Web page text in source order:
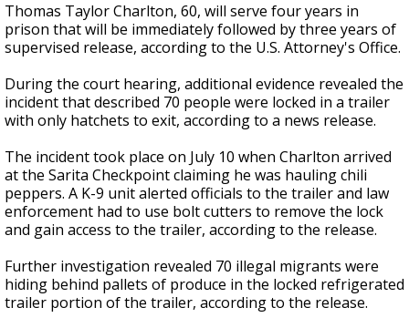
Thomas Taylor Charlton, 60, will serve four years in
prison that will be immediately followed by three years of
supervised release, according to the U.S. Attorney's Office.
During the court hearing, additional evidence revealed the
incident that described 70 people were locked in a trailer
with only hatchets to exit, according to a news release.
The incident took place on July 10 when Charlton arrived
at the Sarita Checkpoint claiming he was hauling chili
peppers. A K-9 unit alerted officials to the trailer and law
enforcement had to use bolt cutters to remove the lock
and gain access to the trailer, according to the release.
Further investigation revealed 70 illegal migrants were
hiding behind pallets of produce in the locked refrigerated
trailer portion of the trailer, according to the release.